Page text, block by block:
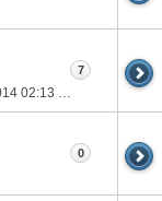
02:13 PM
7
0